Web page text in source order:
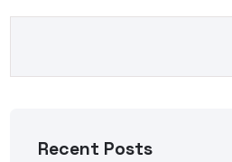
Recent Posts